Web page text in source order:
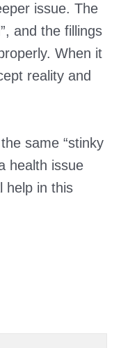
issue. The
and the fillings
When it
reality and
same “stinky
health issue
help in this